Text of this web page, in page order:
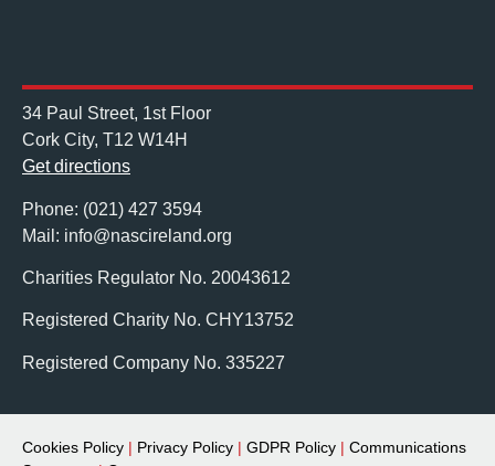
34 Paul Street, 1st Floor
Cork City, T12 W14H
Get directions
Phone: (021) 427 3594
Mail: info@nascireland.org
Charities Regulator No. 20043612
Registered Charity No. CHY13752
Registered Company No. 335227
Cookies Policy | Privacy Policy | GDPR Policy | Communications